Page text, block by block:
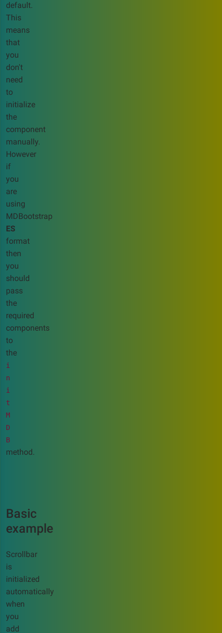
default.
This
means
that
you
don't
need
to
initialize
the
component
manually.
However
if
you
are
using
MDBootstrap
ES
format
then
you
should
pass
the
required
components
to
the
i
n
i
t
M
D
B
method.
Basic
example
Scrollbar
is
initialized
automatically
when
you
add